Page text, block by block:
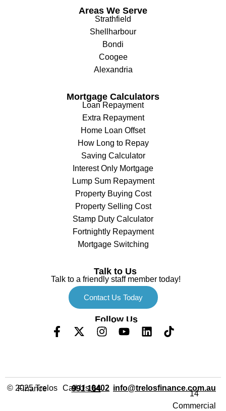
Areas We Serve
Strathfield
Shellharbour
Bondi
Coogee
Alexandria
Mortgage Calculators
Loan Repayment
Extra Repayment
Home Loan Offset
How Long to Repay
Saving Calculator
Interest Only Mortgage
Lump Sum Repayment
Property Buying Cost
Property Selling Cost
Stamp Duty Calculator
Fortnightly Repayment
Mortgage Switching
Talk to Us
Talk to a friendly staff member today!
Contact Us Today
Follow Us
© 2025 Trelos Finance Call Us
0402 991 164 info@trelosfinance.com.au
14
Commercial